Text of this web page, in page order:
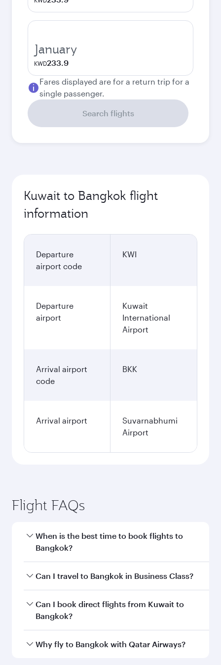
January
KWD233.9
Fares displayed are for a return trip for a
single passenger.
Search flights
Kuwait to Bangkok flight
information
Departure
airport code
KWI
Departure
airport
Kuwait
International
Airport
Arrival airport
code
BKK
Arrival airport
Suvarnabhumi
Airport
Flight FAQs
When is the best time to book flights to
Bangkok?
Book your flight to Bangkok early to enjoy the
and availability of travel classes.
Can I travel to Bangkok in Business Class?
Yes, you can travel to Bangkok in Business
Classon all flights. When flying in Business
every need. Unwind in a spacious seat offering
Can I book direct flights from Kuwait to
Bangkok?
Qatar Airways operates flights from Kuwait to
Why fly to Bangkok with Qatar Airways?